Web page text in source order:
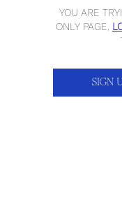
YOU ARE
ONLY PAGE,
SIGN